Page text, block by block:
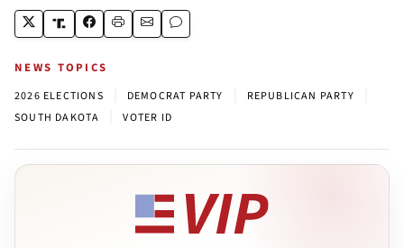
NEWS TOPICS
2026 ELECTIONS DEMOCRAT PARTY REPUBLICAN PARTY
SOUTH DAKOTA VOTER ID